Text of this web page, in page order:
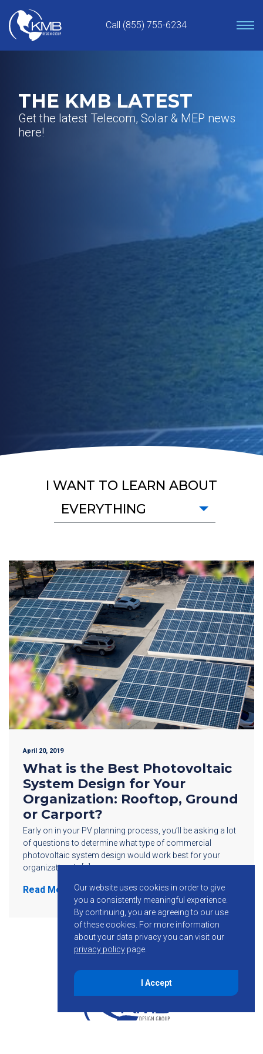
content
Call (855) 755-6234
THE KMB LATEST
Get the latest Telecom, Solar & MEP news
here!
I WANT TO LEARN ABOUT
EVERYTHING
April 20, 2019
What is the Best Photovoltaic
System Design for Your
Organization: Rooftop, Ground
or Carport?
Early on in your PV planning process, you’ll be asking a lot
of questions to determine what type of commercial
photovoltaic system design would work best for your
organization. Is […]
Read More
Our website uses cookies in order to give
you a consistently meaningful experience.
By continuing, you are agreeing to our use
of these cookies. For more information
about your data privacy you can visit our
privacy policy page.
I Accept